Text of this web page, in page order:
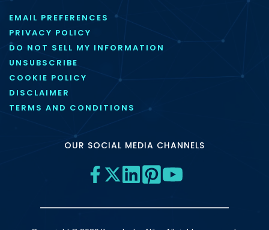
EMAIL PREFERENCES
PRIVACY POLICY
DO NOT SELL MY INFORMATION
UNSUBSCRIBE
COOKIE POLICY
DISCLAIMER
TERMS AND CONDITIONS
OUR SOCIAL MEDIA CHANNELS